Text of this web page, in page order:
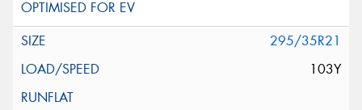
295/35R21
103Y